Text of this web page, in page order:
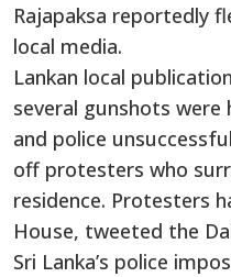
Rajapaksa reportedly
local media.
Lankan local
several gunshots
and police
off protesters who
residence. Protesters
House, tweeted the
Sri Lanka’s police